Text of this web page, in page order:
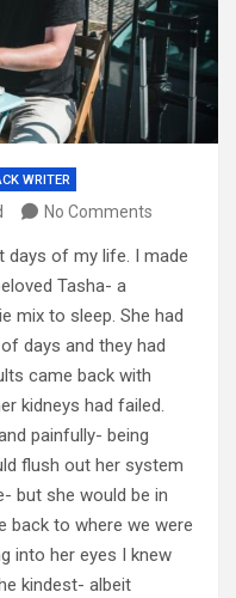
WRITER
No Comments
days of my life. I made
Tasha- a
mix to sleep. She had
days and they had
came back with
kidneys had failed.
painfully- being
flush out her system
but she would be in
back to where we were
into her eyes I knew
kindest- albeit